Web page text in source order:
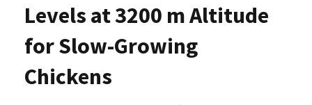
Levels at 3200 m Altitude
for Slow-Growing
Chickens